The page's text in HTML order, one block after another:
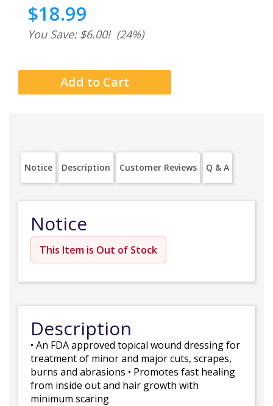
$18.99
You Save: $6.00! (24%)
Notice Description Customer Reviews Q & A
Notice
This Item is Out of Stock
Description
• An FDA approved topical wound dressing for
treatment of minor and major cuts, scrapes,
burns and abrasions • Promotes fast healing
from inside out and hair growth with
minimum scaring